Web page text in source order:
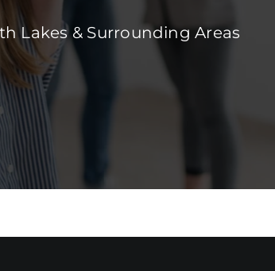
Lakes & Surrounding Areas